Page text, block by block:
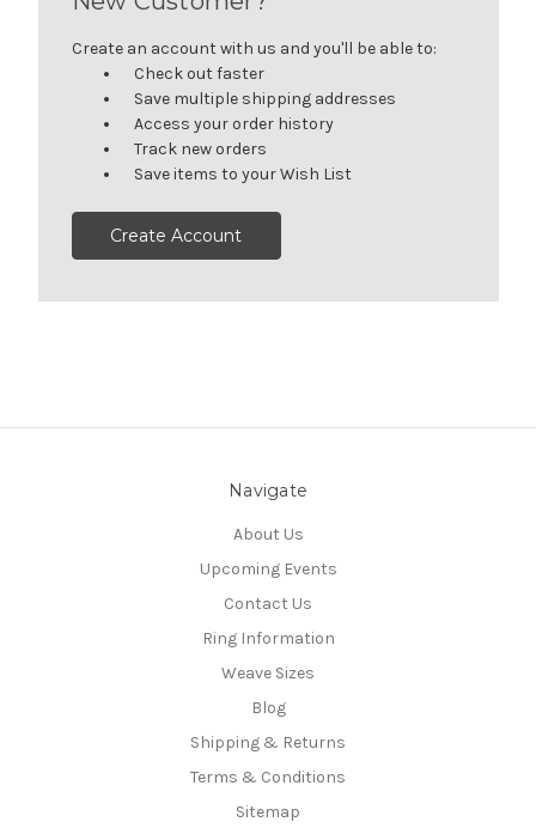
Create an account with us and you'll be able to:
Check out faster
Save multiple shipping addresses
Access your order history
Track new orders
Save items to your Wish List
Create Account
Navigate
About Us
Upcoming Events
Contact Us
Ring Information
Weave Sizes
Blog
Shipping & Returns
Terms & Conditions
Sitemap